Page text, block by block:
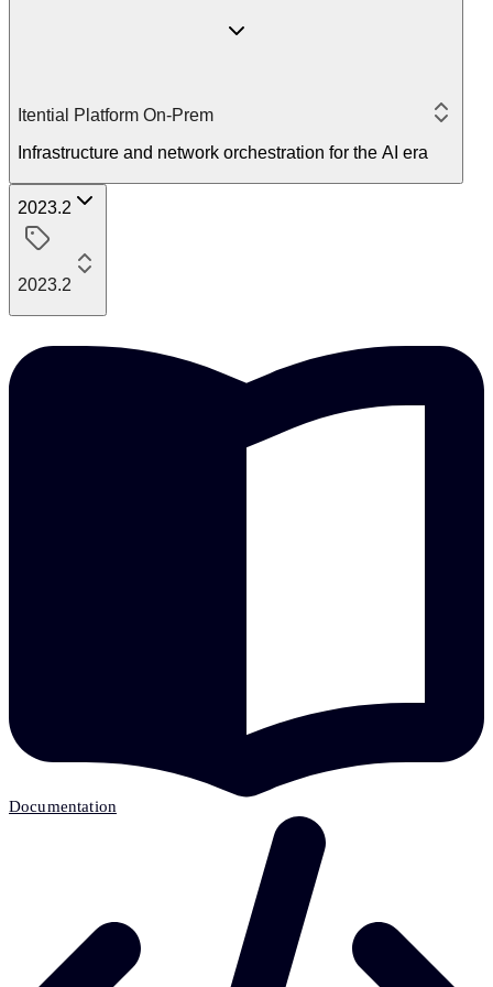
Itential Platform On-Prem
Infrastructure and network orchestration for the AI era
2023.2
2023.2
Documentation